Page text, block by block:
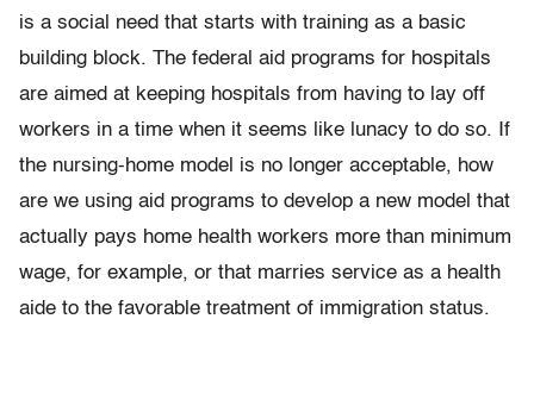
is a social need that starts with training as a basic
building block. The federal aid programs for hospitals
are aimed at keeping hospitals from having to lay off
workers in a time when it seems like lunacy to do so. If
the nursing-home model is no longer acceptable, how
are we using aid programs to develop a new model that
actually pays home health workers more than minimum
wage, for example, or that marries service as a health
aide to the favorable treatment of immigration status.